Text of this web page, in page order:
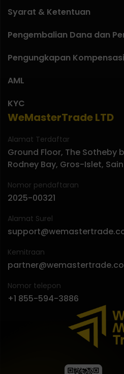
WeMasterTrade LTD
Alamat Terdaftar
Ground Floor, The Sotheby
Rodney Bay, Gros-Islet,
Nomor pendaftaran
2025-00321
Alamat Surel
Kemitraan
Nomor telepon
+1 855-594-3886
Syarat & Ketentuan
Pengembalian Dana dan
Pengungkapan
AML
KYC